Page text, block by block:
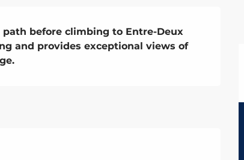
before climbing to Entre-Deux
and provides exceptional views of